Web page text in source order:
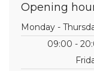
Opening
Monday -
09:00 -